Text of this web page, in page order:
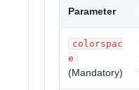
Parameter
colorspac
e
(Mandatory)